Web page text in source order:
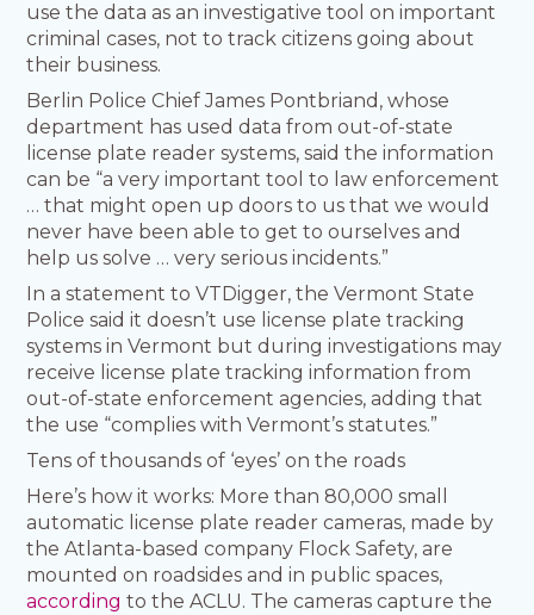
use the data as an investigative tool on important
criminal cases, not to track citizens going about
their business.
Berlin Police Chief James Pontbriand, whose
department has used data from out-of-state
license plate reader systems, said the information
can be “a very important tool to law enforcement
… that might open up doors to us that we would
never have been able to get to ourselves and
help us solve … very serious incidents.”
In a statement to VTDigger, the Vermont State
Police said it doesn’t use license plate tracking
systems in Vermont but during investigations may
receive license plate tracking information from
out-of-state enforcement agencies, adding that
the use “complies with Vermont’s statutes.”
Tens of thousands of ‘eyes’ on the roads
Here’s how it works: More than 80,000 small
automatic license plate reader cameras, made by
the Atlanta-based company Flock Safety, are
mounted on roadsides and in public spaces,
according to the ACLU. The cameras capture the